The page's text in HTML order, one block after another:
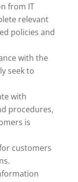
from IT
relevant
policies and
with the
seek to
with
procedures,
is
customers